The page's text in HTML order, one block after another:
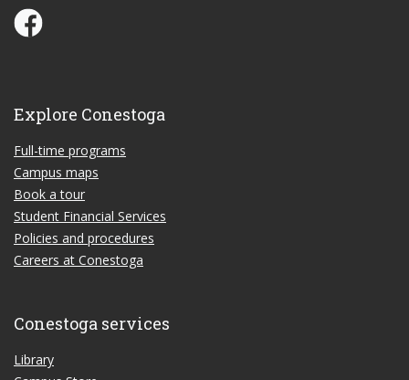
Conestoga Study Part-time on Facebook
Explore Conestoga
Full-time programs
Campus maps
Book a tour
Student Financial Services
Policies and procedures
Careers at Conestoga
Conestoga services
Library